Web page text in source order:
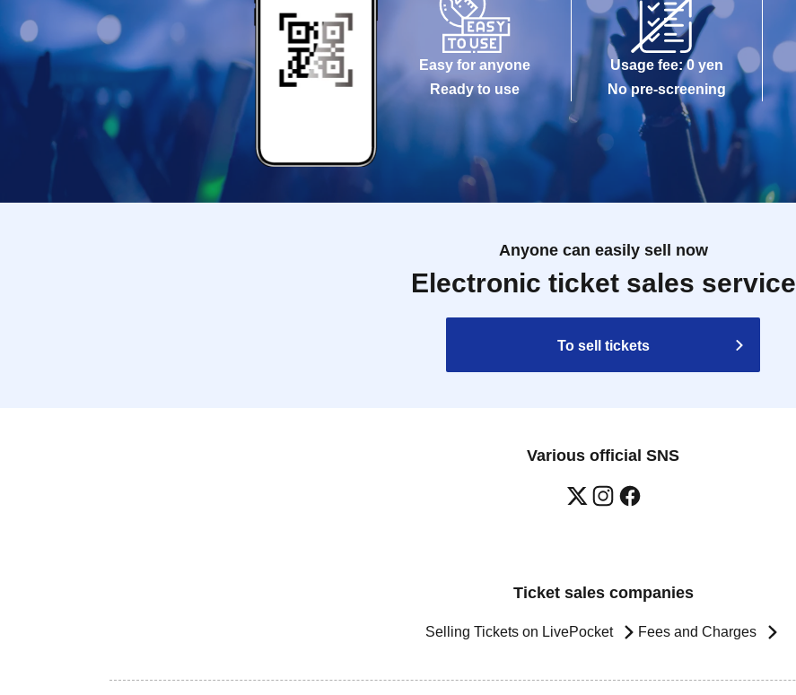
Easy for anyone
Ready to use
Usage fee: 0 yen
No pre-screening
Anyone can easily sell now
Electronic ticket sales service
To sell tickets
Various official SNS
Ticket sales companies
Selling Tickets on LivePocket Fees and Charges